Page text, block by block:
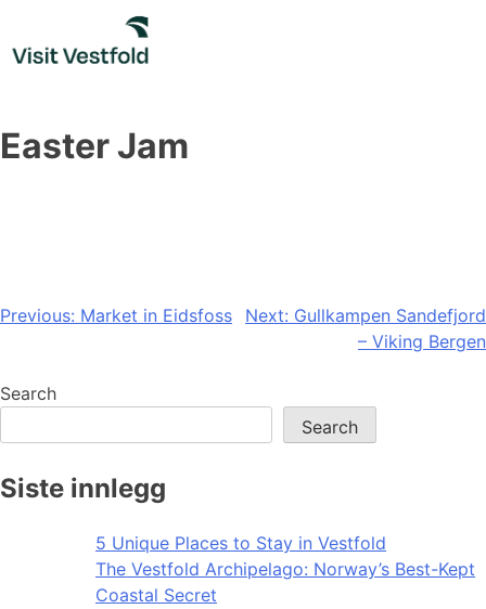
content
Easter Jam
Post
Previous: Market in Eidsfoss Next: Gullkampen Sandefjord
– Viking Bergen
Search
Search
Siste innlegg
5 Unique Places to Stay in Vestfold
The Vestfold Archipelago: Norway’s Best-Kept
Coastal Secret